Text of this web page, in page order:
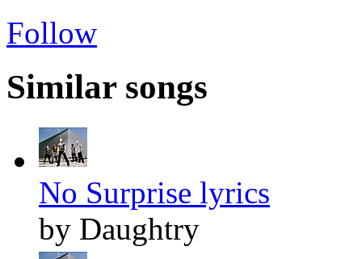
Follow
Similar songs
No Surprise lyrics
by Daughtry